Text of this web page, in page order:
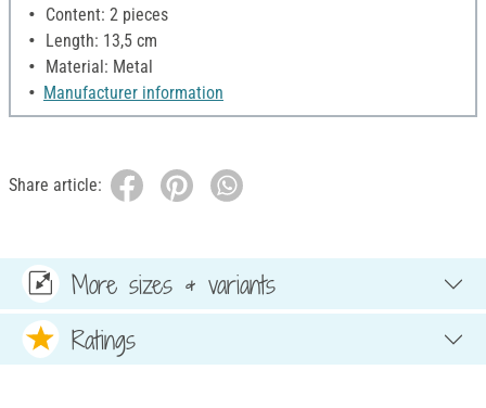
Content: 2 pieces
Length: 13,5 cm
Material: Metal
Manufacturer information
Share article:
More sizes & variants
Ratings